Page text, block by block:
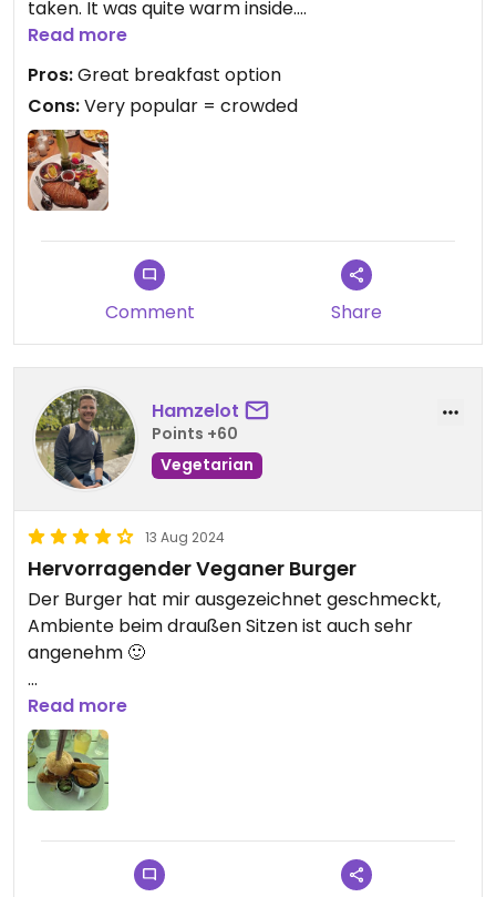
taken. It was quite warm inside.
I got the "vegan wake up" which is a great mix of
croissant and the sweet potato hashbrown. The
sweet things were a little too sweet for my taste
but delicious.
Read more
Pros:Great breakfast option
Cons:Very popular = crowded
Comment Share
Hamzelot
Points +60
Vegetarian
13 Aug 2024
Hervorragender Veganer Burger
Der Burger hat mir ausgezeichnet geschmeckt,
Ambiente beim draußen Sitzen ist auch sehr
angenehm 🙂
Updated from previous review on 2024-08-13
Read more